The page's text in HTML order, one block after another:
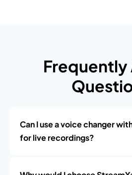
Frequently
Can I use a voice changer
for live recordings?